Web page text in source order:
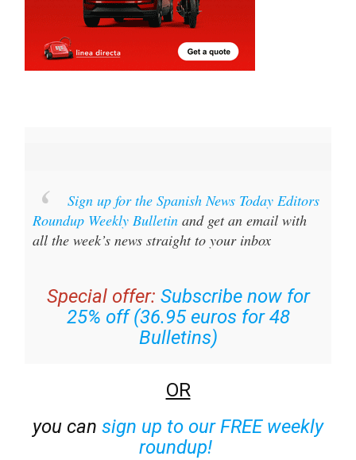
Sign up for the Spanish News Today Editors
Roundup Weekly Bulletinand get an email with
all the week’s news straight to your inbox
Special offer: Subscribe now for
25% off (36.95 euros for 48
Bulletins)
OR
you can sign up to our FREE weekly
roundup!